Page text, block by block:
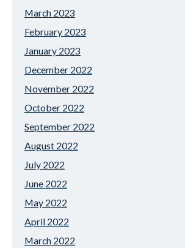
March 2023
February 2023
January 2023
December 2022
November 2022
October 2022
September 2022
August 2022
July 2022
June 2022
May 2022
April 2022
March 2022